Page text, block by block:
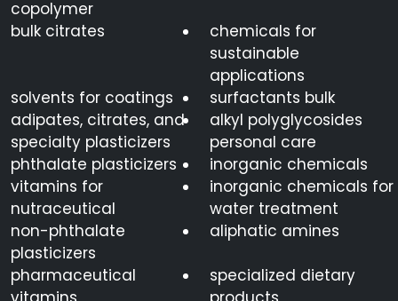
copolymer
bulk citrates
chemicals for
sustainable
applications
solvents for coatings
surfactants bulk
adipates, citrates, and
specialty plasticizers
alkyl polyglycosides
personal care
phthalate plasticizers
inorganic chemicals
vitamins for
nutraceutical
inorganic chemicals for
water treatment
non-phthalate
plasticizers
aliphatic amines
pharmaceutical
specialized dietary